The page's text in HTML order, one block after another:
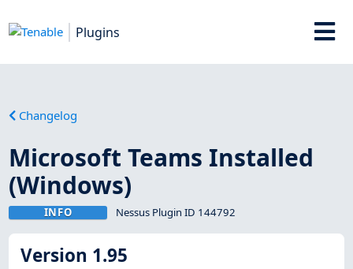
Plugins
Changelog
Microsoft Teams Installed
(Windows)
INFO Nessus Plugin ID 144792
Version 1.95